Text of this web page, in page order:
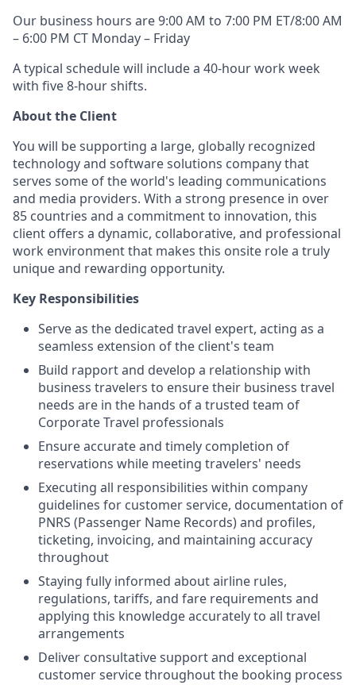
Our business hours are 9:00 AM to 7:00 PM ET/8:00 AM
– 6:00 PM CT Monday – Friday
A typical schedule will include a 40-hour work week
with five 8-hour shifts.
About the Client
You will be supporting a large, globally recognized
technology and software solutions company that
serves some of the world's leading communications
and media providers. With a strong presence in over
85 countries and a commitment to innovation, this
client offers a dynamic, collaborative, and professional
work environment that makes this onsite role a truly
unique and rewarding opportunity.
Key Responsibilities
Serve as the dedicated travel expert, acting as a
seamless extension of the client's team
Build rapport and develop a relationship with
business travelers to ensure their business travel
needs are in the hands of a trusted team of
Corporate Travel professionals
Ensure accurate and timely completion of
reservations while meeting travelers' needs
Executing all responsibilities within company
guidelines for customer service, documentation of
PNRS (Passenger Name Records) and profiles,
ticketing, invoicing, and maintaining accuracy
throughout
Staying fully informed about airline rules,
regulations, tariffs, and fare requirements and
applying this knowledge accurately to all travel
arrangements
Deliver consultative support and exceptional
customer service throughout the booking process